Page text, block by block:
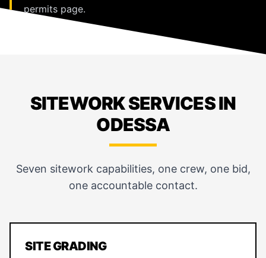
permits page.
SITEWORK SERVICES IN
ODESSA
Seven sitework capabilities, one crew, one bid,
one accountable contact.
SITE GRADING